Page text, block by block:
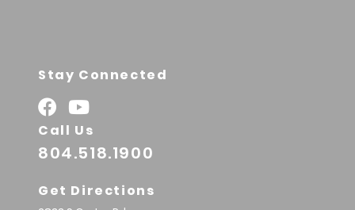
Stay Connected
Call Us
804.518.1900
Get Directions